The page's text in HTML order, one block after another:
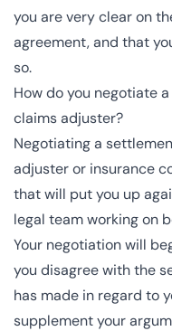
you are very clear on
agreement, and that
so.
How do you negotiate
claims adjuster?
Negotiating a
adjuster or insurance
that will put you up
legal team working on
Your negotiation will
you disagree with the
has made in regard to
supplement your